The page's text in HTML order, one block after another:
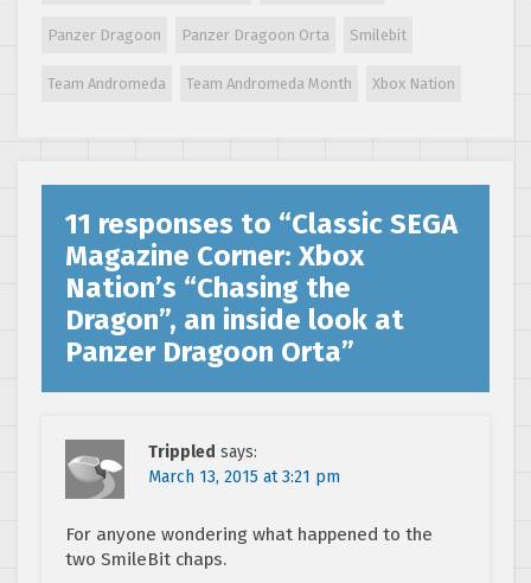
Panzer Dragoon Panzer Dragoon Orta Smilebit
Team Andromeda Team Andromeda Month Xbox Nation
11 responses to “Classic SEGA
Magazine Corner: Xbox
Nation’s “Chasing the
Dragon”, an inside look at
Panzer Dragoon Orta”
Trippled says:
March 13, 2015 at 3:21 pm
For anyone wondering what happened to the
two SmileBit chaps.